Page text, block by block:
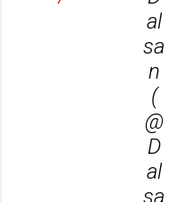
al
sa
n
(
@
D
al